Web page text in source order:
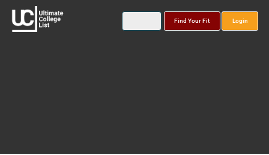
Find Your Fit Login